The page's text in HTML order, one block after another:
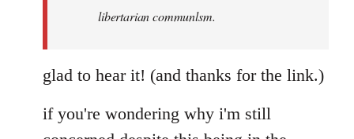
libertarian communlsm.
glad to hear it! (and thanks for the link.)
if you're wondering why i'm still